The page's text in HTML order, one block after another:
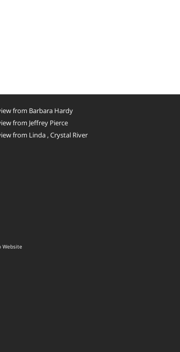
from Barbara Hardy
from Jeffrey Pierce
from Linda , Crystal River
Website